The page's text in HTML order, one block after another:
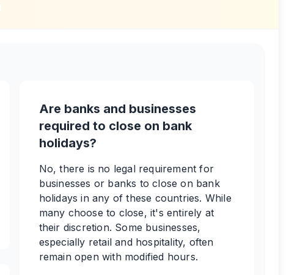
Are banks and businesses
required to close on bank
holidays?
No, there is no legal requirement for
businesses or banks to close on bank
holidays in any of these countries. While
many choose to close, it's entirely at
their discretion. Some businesses,
especially retail and hospitality, often
remain open with modified hours.